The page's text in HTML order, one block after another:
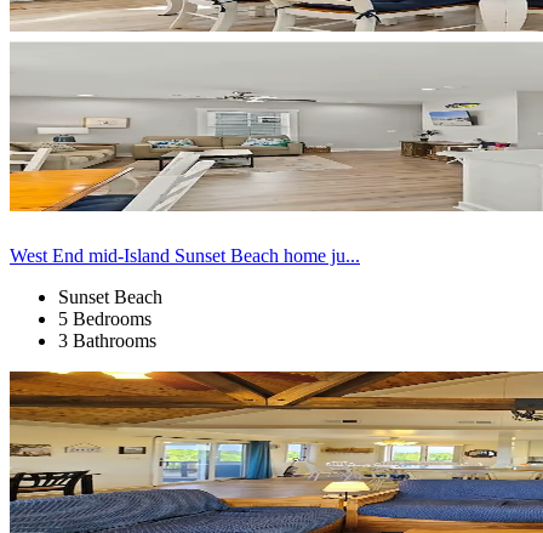
West End mid-Island Sunset Beach home ju...
Sunset Beach
5 Bedrooms
3 Bathrooms